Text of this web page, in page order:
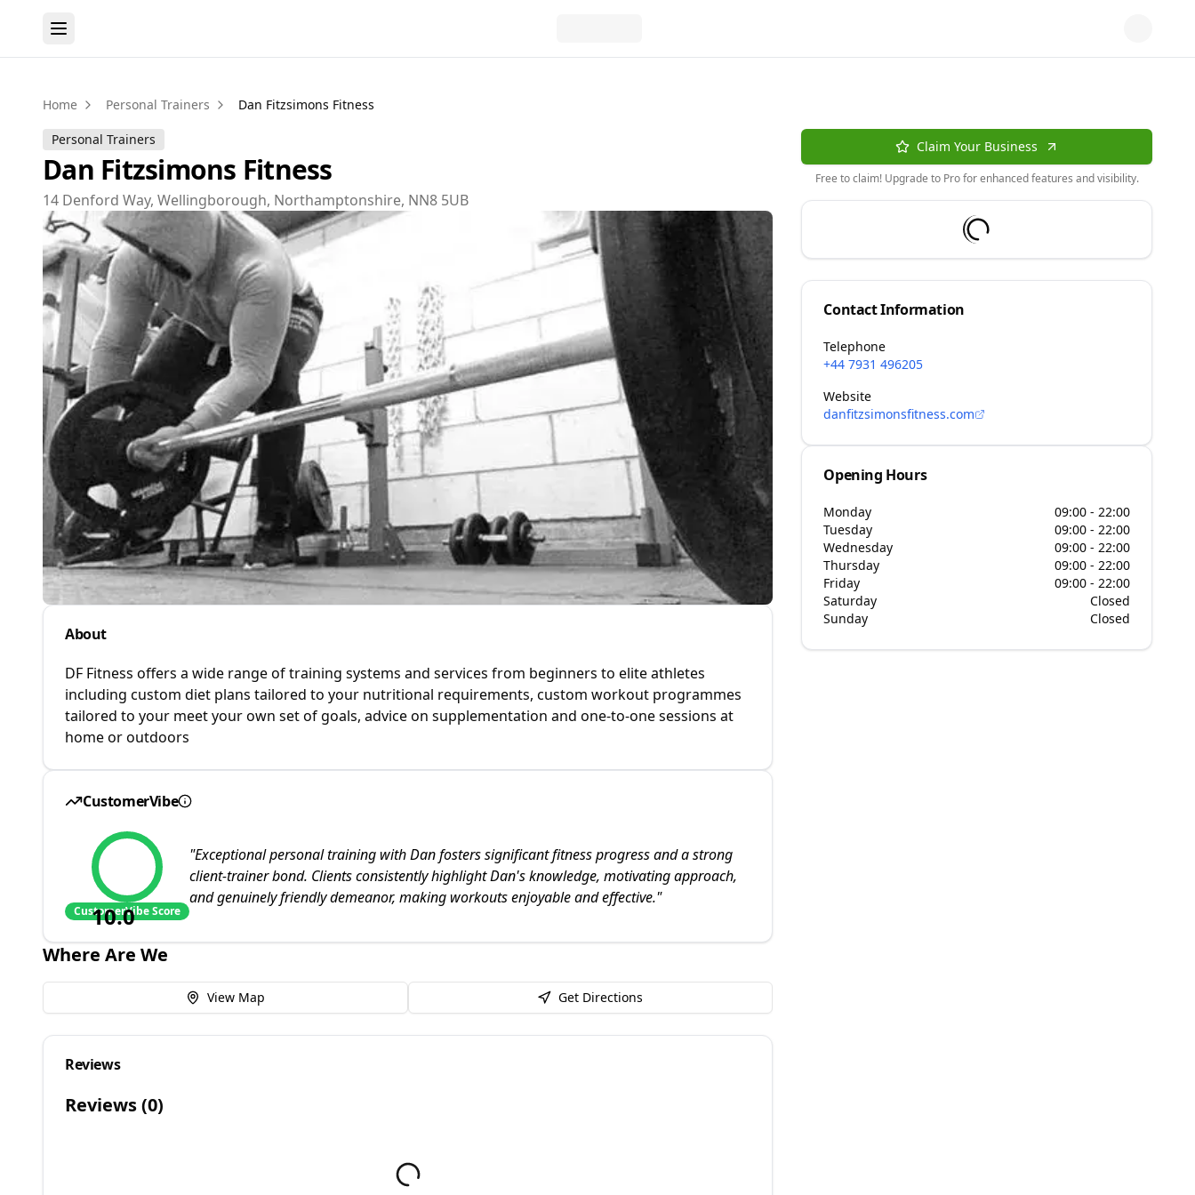
Home Personal Trainers Dan Fitzsimons Fitness
Personal Trainers
Dan Fitzsimons Fitness
14 Denford Way, Wellingborough, Northamptonshire, NN8 5UB
About
DF Fitness offers a wide range of training systems and services from beginners to elite athletes
including custom diet plans tailored to your nutritional requirements, custom workout programmes
tailored to your meet your own set of goals, advice on supplementation and one-to-one sessions at
home or outdoors
CustomerVibe
10.0
CustomerVibe Score
"Exceptional personal training with Dan fosters significant fitness progress and a strong
client-trainer bond. Clients consistently highlight Dan's knowledge, motivating approach,
and genuinely friendly demeanor, making workouts enjoyable and effective."
Where Are We
View Map Get Directions
Reviews
Reviews (0)
Claim Your Business
Free to claim! Upgrade to Pro for enhanced features and visibility.
Contact Information
Telephone
+44 7931 496205
Website
danfitzsimonsfitness.com
Opening Hours
Monday
09:00 - 22:00
Tuesday
09:00 - 22:00
Wednesday
09:00 - 22:00
Thursday
09:00 - 22:00
Friday
09:00 - 22:00
Saturday
Closed
Sunday
Closed